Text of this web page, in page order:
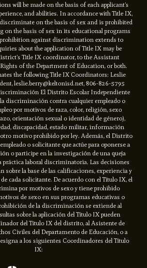
will be made on the basis of each applicant’s
and abilities. In accordance with Title IX,
on the basis of sex and is prohibited
the basis of sex in its educational programs
against discrimination extends to
about the application of Title IX may be
Title IX coordinator, to the Assistant
of the Department of Education, or both.
the following Title IX Coordinators: Leslie
leslie.berry@keltonisd.net, 806-826-5795
El Distrito Escolar Independiente
discriminación contra cualquier empleado o
por motivos de raza, color, religión, sexo
orientación sexual o identidad de género),
discapacidad, estado militar, información
motivo prohibido por ley. Además, el Distrito
o solicitante que actúe para oponerse a
o participe en la investigación de una queja
práctica laboral discriminatoria. Las decisiones
sobre la base de las calificaciones, experiencia y
cada solicitante. De acuerdo con el Título IX, el
por motivos de sexo y tiene prohibido
de sexo en sus programas educativas o
de la discriminación se extiende al
sobre la aplicación del Título IX pueden
del Título IX del distrito, al Asistente de
Civiles del Departamento de Educación, o a
a los siguientes Coordinadores del Título
IX: